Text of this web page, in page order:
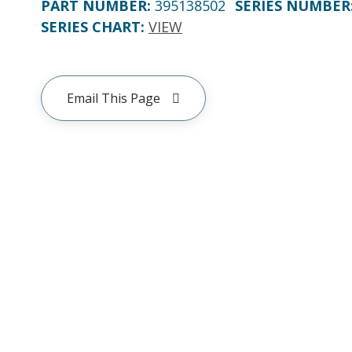
PART NUMBER: 395138502 SERIES NUMBER
SERIES CHART: VIEW
Email This Page